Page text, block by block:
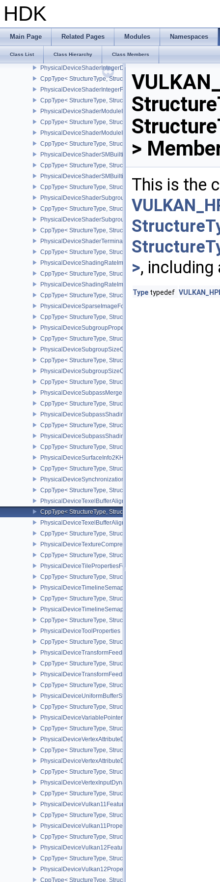
HDK
Main Page Related Pages Modules Namespaces
Class List Class Hierarchy Class Members
CppType< StructureType,
CppType< StructureType,
PhysicalDeviceShaderIntegerDotProductFeatures
CppType< StructureType,
PhysicalDeviceShaderIntegerDotProductProperties
CppType< StructureType,
PhysicalDeviceShaderIntegerFunctions2FeaturesINTEL
CppType< StructureType,
PhysicalDeviceShaderModuleIdentifierFeaturesEXT
CppType< StructureType,
PhysicalDeviceShaderModuleIdentifierPropertiesEXT
CppType< StructureType,
PhysicalDeviceShaderSMBuiltinsFeaturesNV
CppType< StructureType,
PhysicalDeviceShaderSMBuiltinsPropertiesNV
CppType< StructureType,
PhysicalDeviceShaderSubgroupExtendedTypesFeatures
CppType< StructureType,
PhysicalDeviceShaderSubgroupUniformControlFlowFeaturesKHR
CppType< StructureType,
PhysicalDeviceShaderTerminateInvocationFeatures
CppType< StructureType,
PhysicalDeviceShadingRateImageFeaturesNV
CppType< StructureType,
PhysicalDeviceShadingRateImagePropertiesNV
CppType< StructureType,
PhysicalDeviceSparseImageFormatInfo2
CppType< StructureType,
PhysicalDeviceSubgroupProperties
CppType< StructureType,
PhysicalDeviceSubgroupSizeControlFeatures
CppType< StructureType,
PhysicalDeviceSubgroupSizeControlProperties
CppType< StructureType,
PhysicalDeviceSubpassMergeFeedbackFeaturesEXT
CppType< StructureType,
PhysicalDeviceSubpassShadingFeaturesHUAWEI
CppType< StructureType,
PhysicalDeviceSubpassShadingPropertiesHUAWEI
CppType< StructureType,
PhysicalDeviceSurfaceInfo2KHR
CppType< StructureType,
PhysicalDeviceSynchronization2Features
CppType< StructureType,
PhysicalDeviceTexelBufferAlignmentFeaturesEXT
CppType< StructureType,
PhysicalDeviceTexelBufferAlignmentProperties
CppType< StructureType,
PhysicalDeviceTextureCompressionASTCHDRFeatures
CppType< StructureType,
PhysicalDeviceTilePropertiesFeaturesQCOM
CppType< StructureType,
PhysicalDeviceTimelineSemaphoreFeatures
CppType< StructureType,
PhysicalDeviceTimelineSemaphoreProperties
CppType< StructureType,
PhysicalDeviceToolProperties
CppType< StructureType,
PhysicalDeviceTransformFeedbackFeaturesEXT
CppType< StructureType,
PhysicalDeviceTransformFeedbackPropertiesEXT
CppType< StructureType,
PhysicalDeviceUniformBufferStandardLayoutFeatures
CppType< StructureType,
PhysicalDeviceVariablePointersFeatures
CppType< StructureType,
PhysicalDeviceVertexAttributeDivisorFeaturesEXT
CppType< StructureType,
PhysicalDeviceVertexAttributeDivisorPropertiesEXT
CppType< StructureType,
PhysicalDeviceVertexInputDynamicStateFeaturesEXT
CppType< StructureType,
PhysicalDeviceVulkan11Features
CppType< StructureType,
PhysicalDeviceVulkan11Properties
CppType< StructureType,
PhysicalDeviceVulkan12Features
CppType< StructureType,
PhysicalDeviceVulkan12Properties
CppType< StructureType,
>
This is the
>,
Type typedef